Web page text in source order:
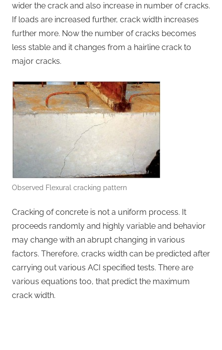
wider the crack and also increase in number of cracks.
If loads are increased further, crack width increases
further more. Now the number of cracks becomes
less stable and it changes from a hairline crack to
major cracks.
Observed Flexural cracking pattern
Cracking of concrete is not a uniform process. It
proceeds randomly and highly variable and behavior
may change with an abrupt changing in various
factors. Therefore, cracks width can be predicted after
carrying out various ACI specified tests. There are
various equations too, that predict the maximum
crack width.